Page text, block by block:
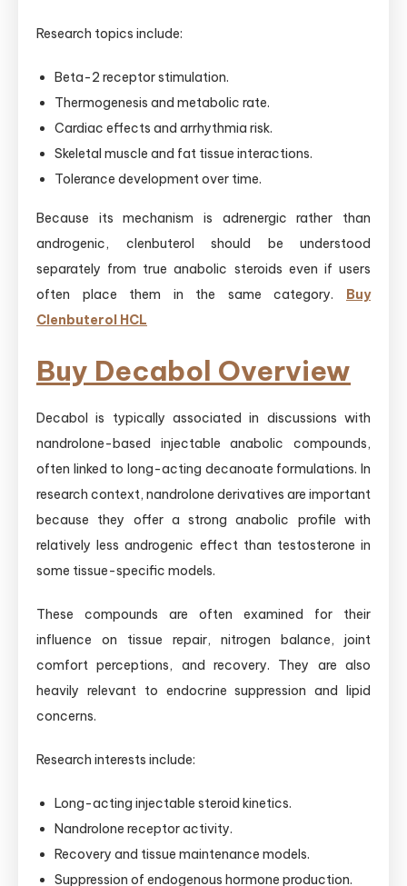
Research topics include:
Beta-2 receptor stimulation.
Thermogenesis and metabolic rate.
Cardiac effects and arrhythmia risk.
Skeletal muscle and fat tissue interactions.
Tolerance development over time.
Because its mechanism is adrenergic rather than
androgenic, clenbuterol should be understood
separately from true anabolic steroids even if users
often place them in the same category.
Buy
Clenbuterol HCL
Buy Decabol Overview
Decabol is typically associated in discussions with
nandrolone-based injectable anabolic compounds,
often linked to long-acting decanoate formulations. In
research context, nandrolone derivatives are important
because they offer a strong anabolic profile with
relatively less androgenic effect than testosterone in
some tissue-specific models.
These compounds are often examined for their
influence on tissue repair, nitrogen balance, joint
comfort perceptions, and recovery. They are also
heavily relevant to endocrine suppression and lipid
concerns.
Research interests include:
Long-acting injectable steroid kinetics.
Nandrolone receptor activity.
Recovery and tissue maintenance models.
Suppression of endogenous hormone production.